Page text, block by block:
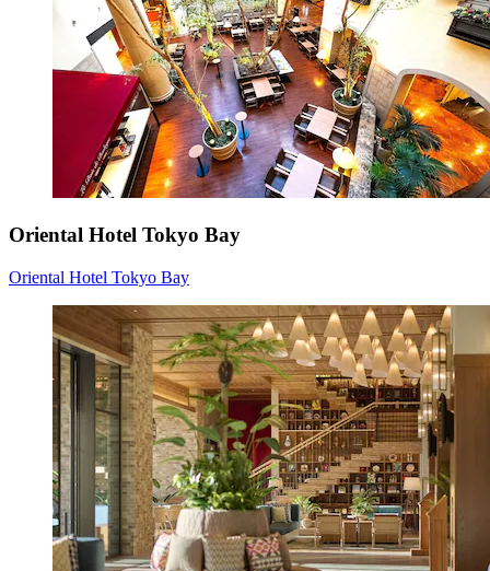
Oriental Hotel Tokyo Bay
Oriental Hotel Tokyo Bay